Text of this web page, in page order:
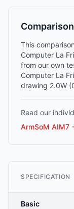
This
Computer La
from our own
Computer La
drawing 2.0W
Read our
ArmSoM AIM7
SPECIFICATION
Basic